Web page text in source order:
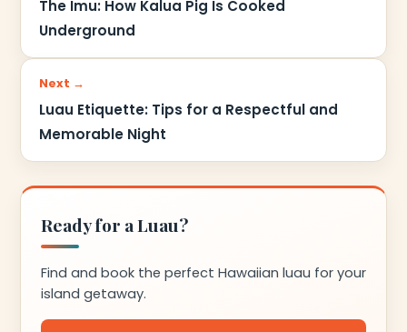
The Imu: How Kalua Pig Is Cooked
Underground
Next →
Luau Etiquette: Tips for a Respectful and
Memorable Night
Ready for a Luau?
Find and book the perfect Hawaiian luau for your
island getaway.